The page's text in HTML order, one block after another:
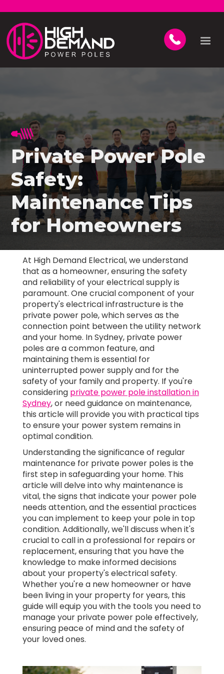
Private Power Pole
Safety:
Maintenance Tips
for Homeowners
At High Demand Electrical, we understand
that as a homeowner, ensuring the safety
and reliability of your electrical supply is
paramount. One crucial component of your
property's electrical infrastructure is the
private power pole, which serves as the
connection point between the utility network
and your home. In Sydney, private power
poles are a common feature, and
maintaining them is essential for
uninterrupted power supply and for the
safety of your family and property. If you're
considering private power pole installation in
Sydney, or need guidance on maintenance,
this article will provide you with practical tips
to ensure your power system remains in
optimal condition.
Understanding the significance of regular
maintenance for private power poles is the
first step in safeguarding your home. This
article will delve into why maintenance is
vital, the signs that indicate your power pole
needs attention, and the essential practices
you can implement to keep your pole in top
condition. Additionally, we'll discuss when it's
crucial to call in a professional for repairs or
replacement, ensuring that you have the
knowledge to make informed decisions
about your property's electrical safety.
Whether you're a new homeowner or have
been living in your property for years, this
guide will equip you with the tools you need to
manage your private power pole effectively,
ensuring peace of mind and the safety of
your loved ones.